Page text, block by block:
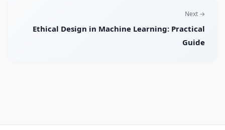
Next →
Ethical Design in Machine Learning: Practical
Guide